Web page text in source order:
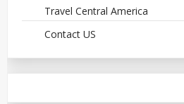
Travel Central America
Contact US